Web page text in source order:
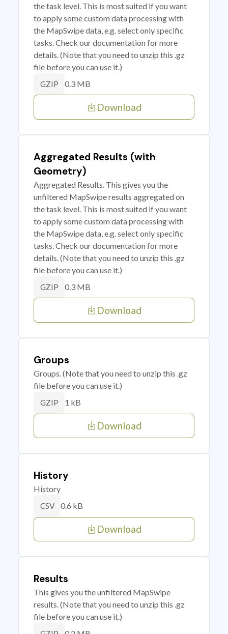
the task level. This is most suited if you want
to apply some custom data processing with
the MapSwipe data, e.g. select only specific
tasks. Check our documentation for more
details. (Note that you need to unzip this .gz
file before you can use it.)
GZIP 0.3 MB
Download
Aggregated Results (with
Geometry)
Aggregated Results. This gives you the
unfiltered MapSwipe results aggregated on
the task level. This is most suited if you want
to apply some custom data processing with
the MapSwipe data, e.g. select only specific
tasks. Check our documentation for more
details. (Note that you need to unzip this .gz
file before you can use it.)
GZIP 0.3 MB
Download
Groups
Groups. (Note that you need to unzip this .gz
file before you can use it.)
GZIP 1 kB
Download
History
History
CSV 0.6 kB
Download
Results
This gives you the unfiltered MapSwipe
results. (Note that you need to unzip this .gz
file before you can use it.)